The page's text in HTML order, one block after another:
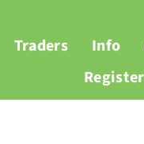
Traders Info